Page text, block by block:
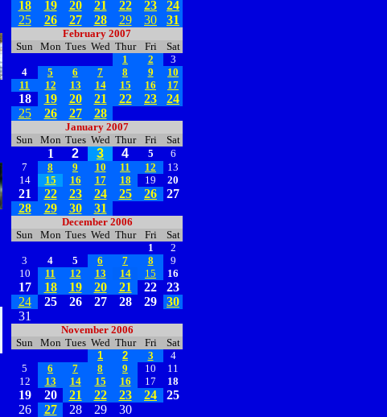
18 19 20 21 22 23
24
25
26 27 28 29 30 31
February 2007
Sun
Mon Tues Wed Thur Fri
Sat
1
2
3
4
5 6 7 8 9
10
11
12 13 14 15 16 17
18 19 20 21 22 23
24
25
26 27 28
January 2007
Sun
Mon Tues Wed Thur Fri Sat
1 2 3 4 5
6
7
8 9 10 11 12
13
14
15 16 17 18 19 20
21 22 23 24 25 26
27
28
29 30 31
December 2006
Sun
Mon Tues Wed Thur Fri
Sat
1
2
3
4 5 6 7 8
9
10
11 12 13 14 15 16
17 18 19 20 21 22
23
24
25 26 27 28 29
30
31
November 2006
Sun
Mon Tues Wed Thur Fri
Sat
1
2 3
4
5
6 7 8 9 10
11
12
13 14 15 16 17 18
19 20 21 22 23 24
25
26
27 28 29 30